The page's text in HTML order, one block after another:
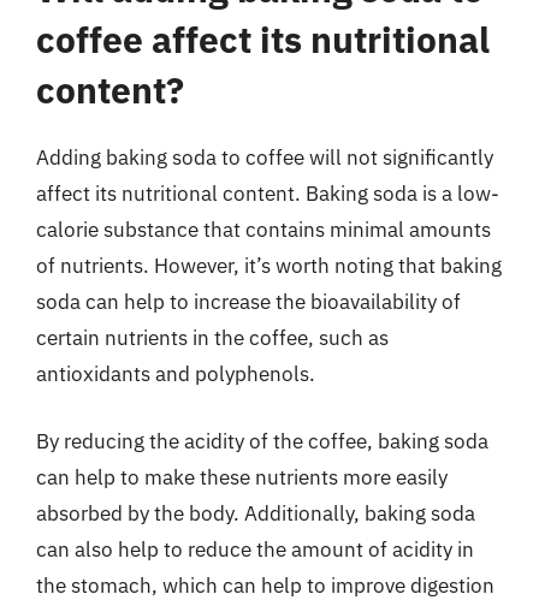
coffee affect its nutritional
content?
Adding baking soda to coffee will not significantly
affect its nutritional content. Baking soda is a low-
calorie substance that contains minimal amounts
of nutrients. However, it’s worth noting that baking
soda can help to increase the bioavailability of
certain nutrients in the coffee, such as
antioxidants and polyphenols.
By reducing the acidity of the coffee, baking soda
can help to make these nutrients more easily
absorbed by the body. Additionally, baking soda
can also help to reduce the amount of acidity in
the stomach, which can help to improve digestion